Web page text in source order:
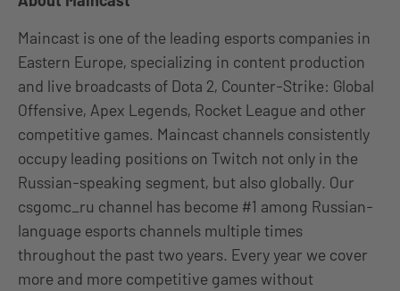
Maincast is one of the leading esports companies in
Eastern Europe, specializing in content production
and live broadcasts of Dota 2, Counter-Strike: Global
Offensive, Apex Legends, Rocket League and other
competitive games. Maincast channels consistently
occupy leading positions on Twitch not only in the
Russian-speaking segment, but also globally. Our
csgomc_ru channel has become #1 among Russian-
language esports channels multiple times
throughout the past two years. Every year we cover
more and more competitive games without